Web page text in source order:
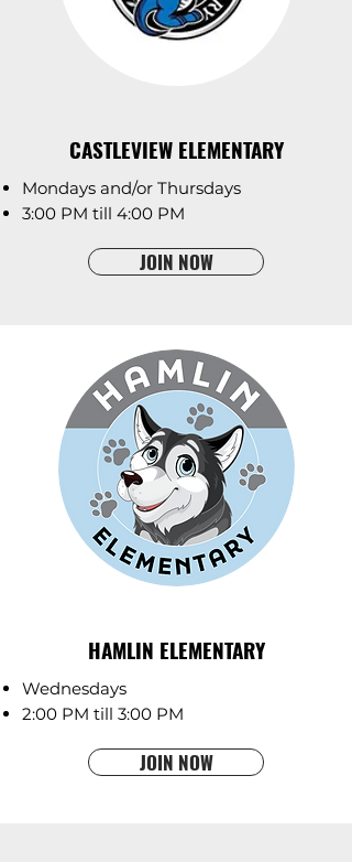
CASTLEVIEW ELEMENTARY
Mondays and/or Thursdays
3:00 PM till 4:00 PM
JOIN NOW
HAMLIN ELEMENTARY
Wednesdays
2:00 PM till 3:00 PM
JOIN NOW